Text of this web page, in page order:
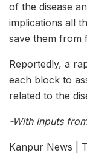
of the disease
implications all
save them from
Reportedly, a
each block to
related to the
-With inputs
Kanpur News |